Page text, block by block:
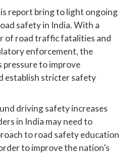
report bring to light ongoing
safety in India. With a
of road traffic fatalities and
enforcement, the
pressure to improve
establish stricter safety
driving safety increases
in India may need to
to road safety education
to improve the nation’s